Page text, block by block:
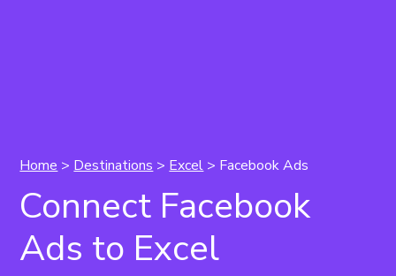
Home > Destinations > Excel > Facebook Ads
Connect Facebook
Ads to Excel